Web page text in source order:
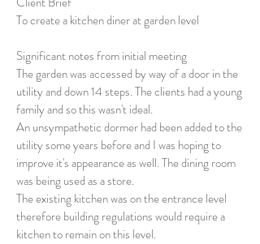
To create a kitchen diner at garden level
Significant notes from initial meeting
The garden was accessed by way of a door in the
utility and down 14 steps. The clients had a young
family and so this wasn't ideal.
An unsympathetic dormer had been added to the
utility some years before and I was hoping to
improve it's appearance as well. The dining room
was being used as a store.
The existing kitchen was on the entrance level
therefore building regulations would require a
kitchen to remain on this level.